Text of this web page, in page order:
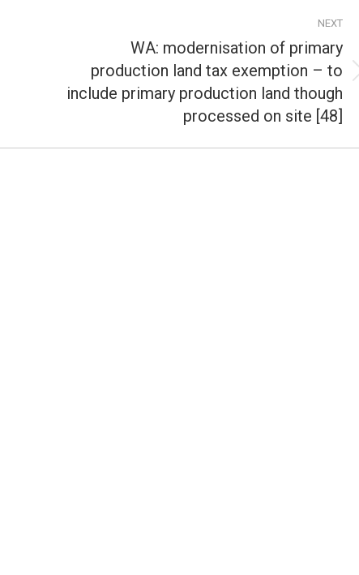
NEXT
post:
WA: modernisation of primary
production land tax exemption – to
include primary production land though
processed on site [48]